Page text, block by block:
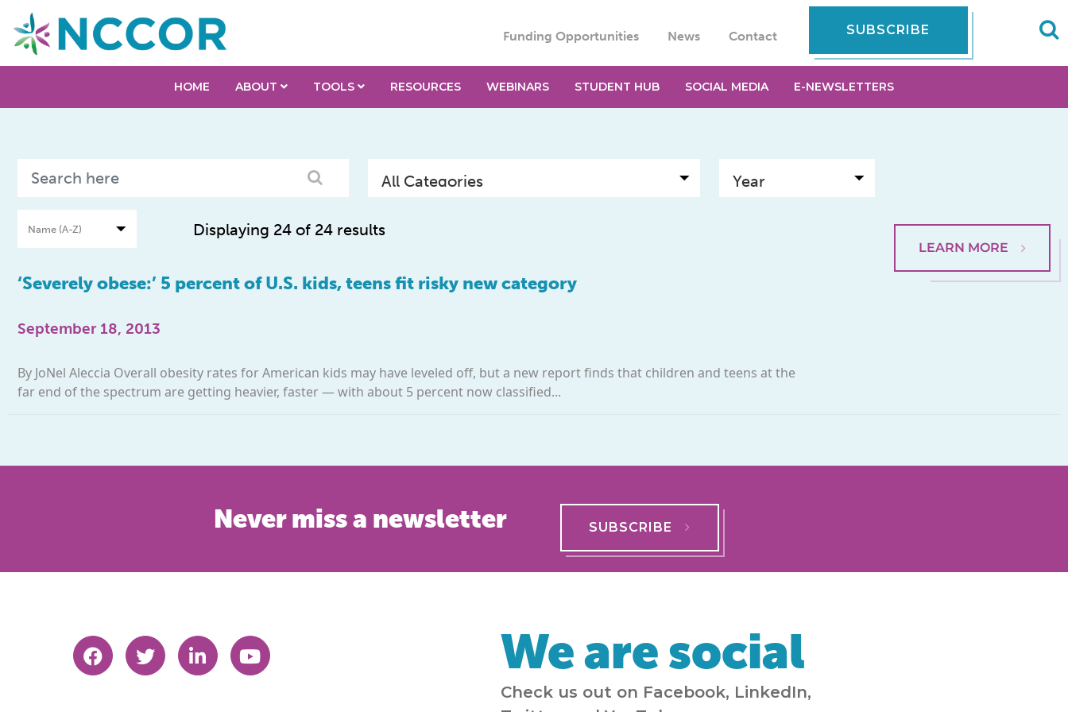
Funding Opportunities News Contact SUBSCRIBE
HOME ABOUT TOOLS RESOURCES WEBINARS STUDENT HUB SOCIAL MEDIA E-NEWSLETTERS
Displaying 24 of 24 results
‘Severely obese:’ 5 percent of U.S. kids, teens fit risky new category
September 18, 2013
By JoNel Aleccia Overall obesity rates for American kids may have leveled off, but a new report finds that children and teens at the
far end of the spectrum are getting heavier, faster — with about 5 percent now classified...
LEARN MORE
Never miss a newsletter SUBSCRIBE
We are social
Check us out on Facebook, LinkedIn,